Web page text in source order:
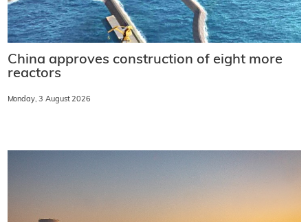
China approves construction of eight more
reactors
Monday, 3 August 2026